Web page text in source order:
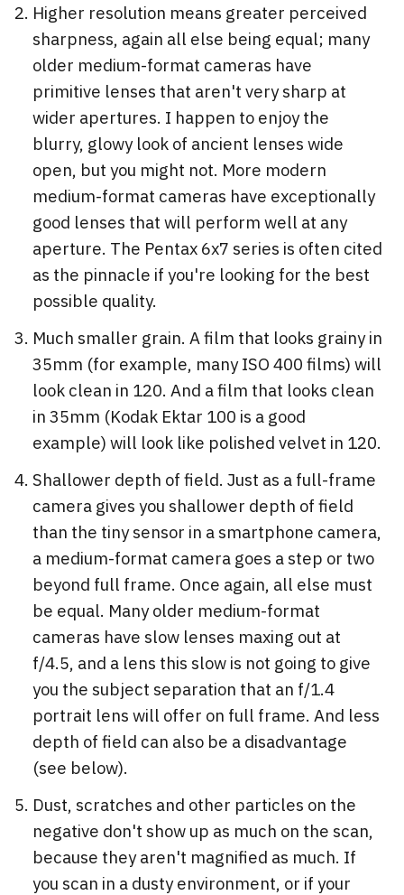
Higher resolution means greater perceived
sharpness, again all else being equal; many
older medium-format cameras have
primitive lenses that aren't very sharp at
wider apertures. I happen to enjoy the
blurry, glowy look of ancient lenses wide
open, but you might not. More modern
medium-format cameras have exceptionally
good lenses that will perform well at any
aperture. The Pentax 6x7 series is often cited
as the pinnacle if you're looking for the best
possible quality.
Much smaller grain. A film that looks grainy in
35mm (for example, many ISO 400 films) will
look clean in 120. And a film that looks clean
in 35mm (Kodak Ektar 100 is a good
example) will look like polished velvet in 120.
Shallower depth of field. Just as a full-frame
camera gives you shallower depth of field
than the tiny sensor in a smartphone camera,
a medium-format camera goes a step or two
beyond full frame. Once again, all else must
be equal. Many older medium-format
cameras have slow lenses maxing out at
f/4.5, and a lens this slow is not going to give
you the subject separation that an f/1.4
portrait lens will offer on full frame. And less
depth of field can also be a disadvantage
(see below).
Dust, scratches and other particles on the
negative don't show up as much on the scan,
because they aren't magnified as much. If
you scan in a dusty environment, or if your